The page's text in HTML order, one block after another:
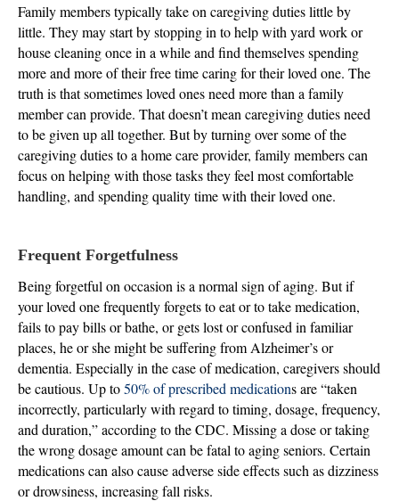
Family members typically take on caregiving duties little by
little. They may start by stopping in to help with yard work or
house cleaning once in a while and find themselves spending
more and more of their free time caring for their loved one. The
truth is that sometimes loved ones need more than a family
member can provide. That doesn’t mean caregiving duties need
to be given up all together. But by turning over some of the
caregiving duties to a home care provider, family members can
focus on helping with those tasks they feel most comfortable
handling, and spending quality time with their loved one.
Frequent Forgetfulness
Being forgetful on occasion is a normal sign of aging. But if
your loved one frequently forgets to eat or to take medication,
fails to pay bills or bathe, or gets lost or confused in familiar
places, he or she might be suffering from Alzheimer’s or
dementia. Especially in the case of medication, caregivers should
be cautious. Up to50% of prescribed medications are “taken
incorrectly, particularly with regard to timing, dosage, frequency,
and duration,” according to the CDC. Missing a dose or taking
the wrong dosage amount can be fatal to aging seniors. Certain
medications can also cause adverse side effects such as dizziness
or drowsiness, increasing fall risks.